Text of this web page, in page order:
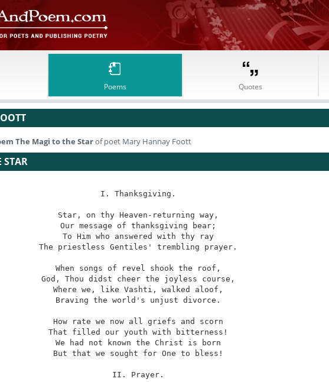
Poems Quotes
The Magi to the Starof poet Mary Hannay Foott
STAR
I. Thanksgiving.
Star, on thy Heaven-returning way,
Our message of thanksgiving bear;
To Him who answered with thy ray
The priestless Gentiles' trembling prayer.
When songs of revel shook the roof,
God, Thou didst cheer the joyless course,
Where we, like Vashti, walked aloof,
Braving the world's unjust divorce.
How rate we now all griefs and scorn
That filled our youth with bitterness!
We had not known the Christ is born
But that we sought for One to bless!
II. Prayer.